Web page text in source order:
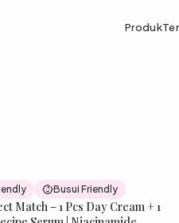
Produk
New
Busui Friendly
Match – 1 Pcs Day Cream + 1